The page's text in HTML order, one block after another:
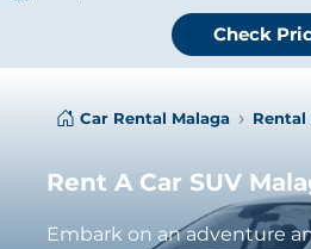
Check
Car Rental Malaga Rental
Rent A Car SUV
Embark on an adventure